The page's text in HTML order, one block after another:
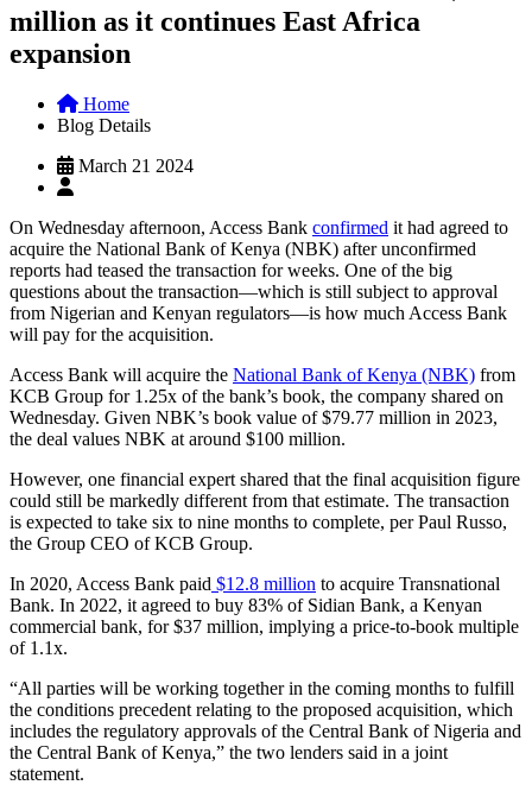
million as it continues East Africa
expansion
Home
Blog Details
March 21 2024
On Wednesday afternoon, Access Bank confirmed it had agreed to
acquire the National Bank of Kenya (NBK) after unconfirmed
reports had teased the transaction for weeks. One of the big
questions about the transaction—which is still subject to approval
from Nigerian and Kenyan regulators—is how much Access Bank
will pay for the acquisition.
Access Bank will acquire the National Bank of Kenya (NBK) from
KCB Group for 1.25x of the bank’s book, the company shared on
Wednesday. Given NBK’s book value of $79.77 million in 2023,
the deal values NBK at around $100 million.
However, one financial expert shared that the final acquisition figure
could still be markedly different from that estimate. The transaction
is expected to take six to nine months to complete, per Paul Russo,
the Group CEO of KCB Group.
In 2020, Access Bank paid $12.8 million to acquire Transnational
Bank. In 2022, it agreed to buy 83% of Sidian Bank, a Kenyan
commercial bank, for $37 million, implying a price-to-book multiple
of 1.1x.
“All parties will be working together in the coming months to fulfill
the conditions precedent relating to the proposed acquisition, which
includes the regulatory approvals of the Central Bank of Nigeria and
the Central Bank of Kenya,” the two lenders said in a joint
statement.